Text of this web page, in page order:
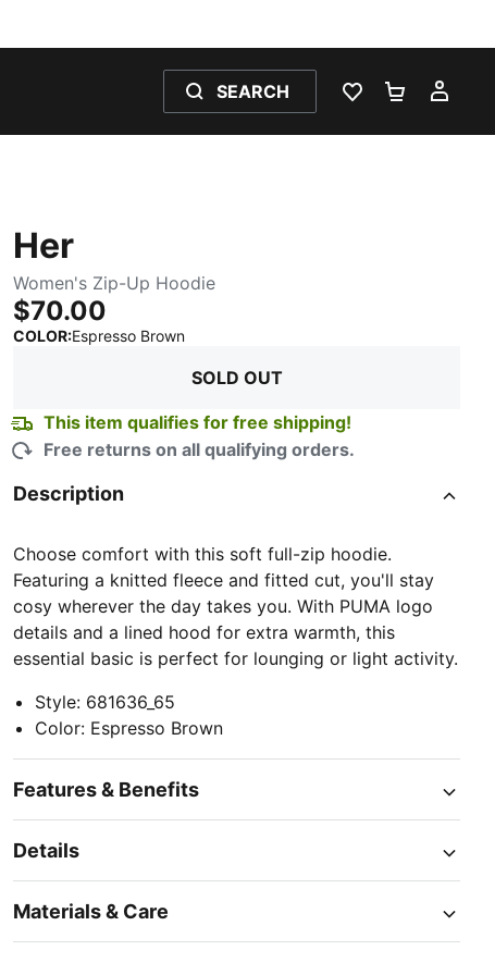
SEARCH
WISHLIST 0
Her
Women's Zip-Up Hoodie
$70.00
COLOR:Espresso Brown:
SOLD OUT
This item qualifies for free shipping!
Free returns on all qualifying orders.
Description
Choose comfort with this soft full-zip hoodie.
Featuring a knitted fleece and fitted cut, you'll stay
cosy wherever the day takes you. With PUMA logo
details and a lined hood for extra warmth, this
essential basic is perfect for lounging or light activity.
Style: 681636_65
Color: Espresso Brown
Features & Benefits
Details
Materials & Care